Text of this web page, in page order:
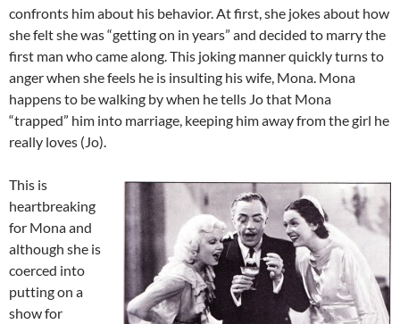
confronts him about his behavior. At first, she jokes about how
she felt she was “getting on in years” and decided to marry the
first man who came along. This joking manner quickly turns to
anger when she feels he is insulting his wife, Mona. Mona
happens to be walking by when he tells Jo that Mona
“trapped” him into marriage, keeping him away from the girl he
really loves (Jo).
This is
heartbreaking
for Mona and
although she is
coerced into
putting on a
show for